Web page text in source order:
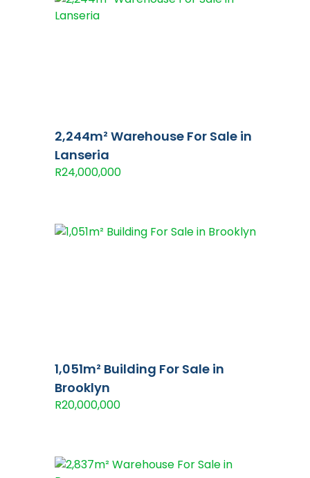
2,244m² Warehouse For Sale in
Lanseria
R24,000,000
1,051m² Building For Sale in
Brooklyn
R20,000,000